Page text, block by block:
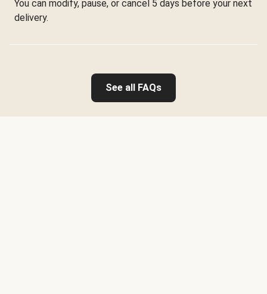
You can modify, pause, or cancel 5 days before your next
delivery.
See all FAQs